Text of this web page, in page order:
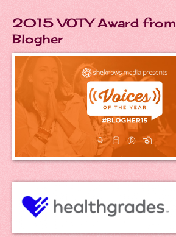
2015 VOTY Award from
Blogher